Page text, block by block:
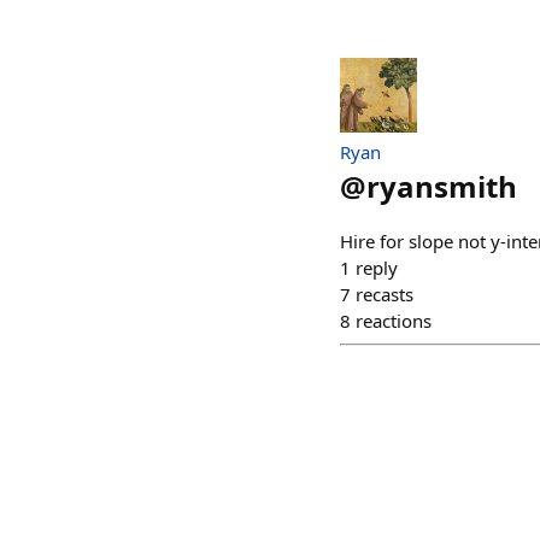
Ryan
@ryansmith
Hire for slope not y-
1 reply
7 recasts
8 reactions